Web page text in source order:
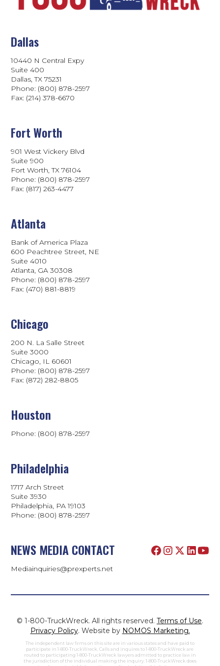
Dallas
10440 N Central Expy
Suite 400
Dallas, TX 75231
Phone: (800) 878-2597
Fax: (214) 378-6670
Fort Worth
901 West Vickery Blvd
Suite 900
Fort Worth, TX 76104
Phone: (800) 878-2597
Fax: (817) 263-4477
Atlanta
Bank of America Plaza
600 Peachtree Street, NE
Suite 4010
Atlanta, GA 30308
Phone: (800) 878-2597
Fax: (470) 881-8819
Chicago
200 N. La Salle Street
Suite 3000
Chicago, IL 60601
Phone: (800) 878-2597
Fax: (872) 282-8805
Houston
Phone: (800) 878-2597
Philadelphia
1717 Arch Street
Suite 3930
Philadelphia, PA 19103
Phone: (800) 878-2597
NEWS MEDIA CONTACT
Mediainquiries@prexperts.net
© 1-800-TruckWreck. All rights reserved. Terms of Use.
Privacy Policy. Website by NOMOS Marketing.
The independent law firms on this site are in various states and have paid to
participate in 1-800-TruckWreck. Calls and inquires to 1-800-TruckWreck are
routed to participating 1-800-TruckWreck lawyers admitted to practice law in
the jurisdiction of the individual making the inquiry. 1-800-TruckWreck does